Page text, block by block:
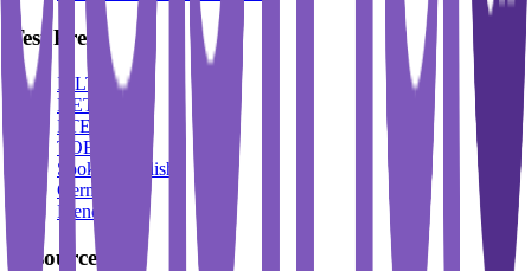
Test Prep
IELTS
DET
PTE
TOEFL
Spoken English
German
French
Resources